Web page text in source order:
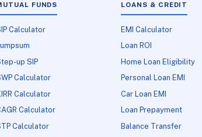
FUNDS
Calculator
up SIP
Calculator
Calculator
Calculator
Calculator
LOANS & CREDIT
EMI Calculator
Loan ROI
Home Loan Eligibility
Personal Loan EMI
Car Loan EMI
Loan Prepayment
Balance Transfer